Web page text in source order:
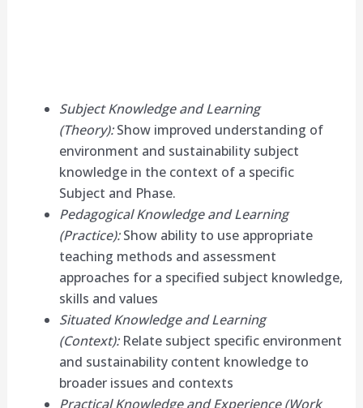
Subject Knowledge and Learning
(Theory):Show improved understanding of
environment and sustainability subject
knowledge in the context of a specific
Subject and Phase.
Pedagogical Knowledge and Learning
(Practice):Show ability to use appropriate
teaching methods and assessment
approaches for a specified subject knowledge,
skills and values
Situated Knowledge and Learning
(Context):Relate subject specific environment
and sustainability content knowledge to
broader issues and contexts
Practical Knowledge and Experience (Work